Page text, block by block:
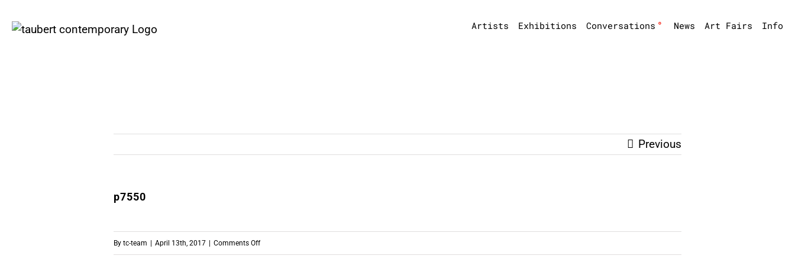
Artists Exhibitions Conversations ° News Art Fairs Info
Previous
p7550
By tc-team April 13th, 2017 Comments Offon